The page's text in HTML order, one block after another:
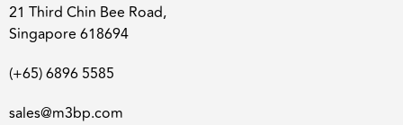
21 Third Chin Bee Road,
Singapore 618694
(+65) 6896 5585
sales@m3bp.com